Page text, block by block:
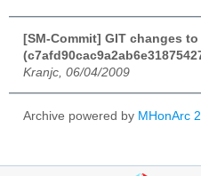
[SM-Commit] GIT changes
Kranjc, 06/04/2009
Archive powered by MHonArc